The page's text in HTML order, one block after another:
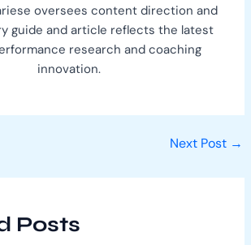
oversees content direction and
guide and article reflects the latest
research and coaching
innovation.
Next Post →
Posts